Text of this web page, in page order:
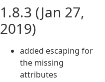
1.8.3 (Jan 27,
2019)
added escaping for
the missing
attributes